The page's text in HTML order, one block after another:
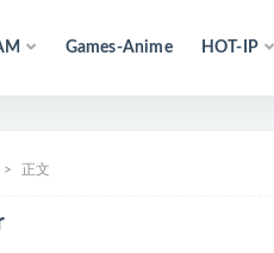
Games-Anime HOT-IP
正文